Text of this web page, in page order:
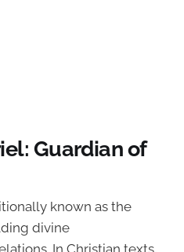
Guardian of
known as the
divine
In Christian texts,